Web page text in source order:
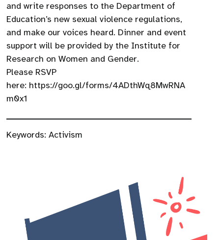
and write responses to the Department of
Education’s new sexual violence regulations,
and make our voices heard. Dinner and event
support will be provided by the Institute for
Research on Women and Gender.
Please RSVP
here: https://goo.gl/forms/4ADthWq8MwRNA
m0x1
Keywords:Activism